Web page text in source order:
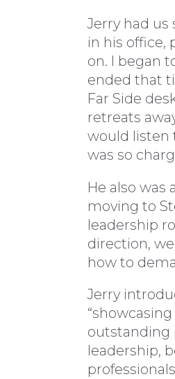
Jerry had
in his office,
on. I began
ended that
Far Side
retreats
would listen
was so
He also was
moving to
leadership
direction,
how to
Jerry
outstanding
leadership,